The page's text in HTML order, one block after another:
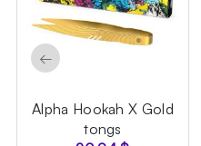
Alpha Hookah X Gold
tongs
←